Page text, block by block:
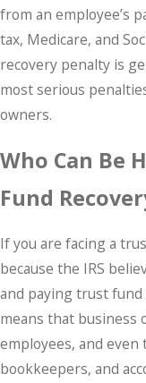
from an employee’s
tax, Medicare, and
recovery penalty is
most serious
owners.
Who Can Be
Fund
If you are facing a
because the IRS
and paying trust fund
means that business
employees, and
bookkeepers, and